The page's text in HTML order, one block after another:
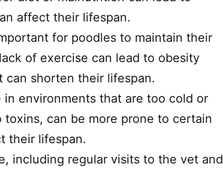
affect their lifespan.
for poodles to maintain their
of exercise can lead to obesity
can shorten their lifespan.
environments that are too cold or
can be more prone to certain
their lifespan.
including regular visits to the vet and